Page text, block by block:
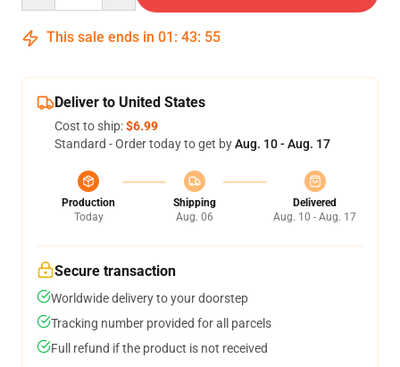
This sale ends in 01 : 43: 54
Deliver to United States
Cost to ship:$6.99
Standard - Order today to get byAug. 10 - Aug. 17
Production
Today
Shipping
Aug. 06
Delivered
Aug. 10 - Aug. 17
Secure transaction
Worldwide delivery to your doorstep
Tracking number provided for all parcels
Full refund if the product is not received